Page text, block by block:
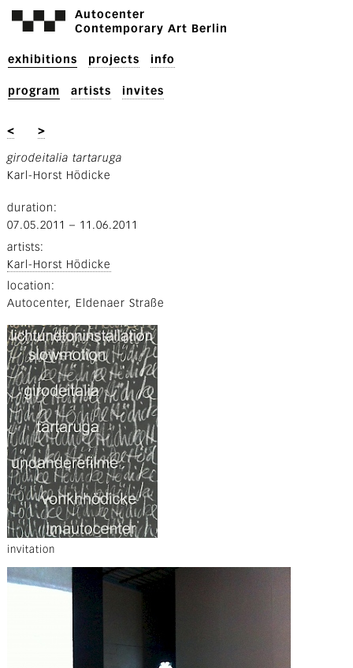
Autocenter
Contemporary Art Berlin
exhibitions projects info
program artists invites
< >
girodeitalia tartaruga
Karl-Horst Hödicke
duration
07.05.2011 – 11.06.2011
artists
Karl-Horst Hödicke
location
Autocenter, Eldenaer Straße
invitation